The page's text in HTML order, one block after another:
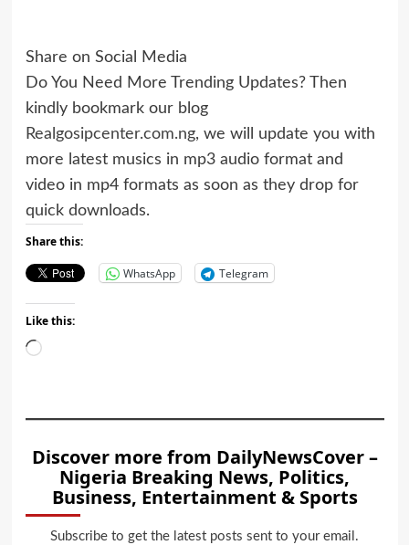
Share on Social Media
Do You Need More Trending Updates? Then
kindly bookmark our blog
Realgosipcenter.com.ng, we will update you with
more latest musics in mp3 audio format and
video in mp4 formats as soon as they drop for
quick downloads.
Share this:
WhatsApp Telegram
Like this:
Loading…
Discover more from DailyNewsCover –
Nigeria Breaking News, Politics,
Business, Entertainment & Sports
Subscribe to get the latest posts sent to your email.